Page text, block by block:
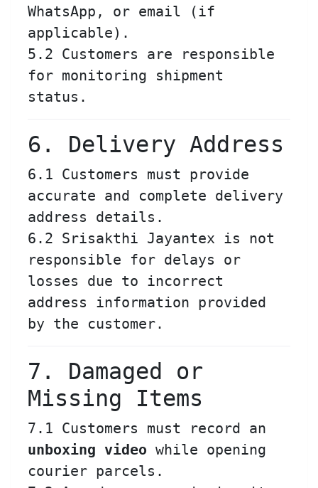
WhatsApp, or email (if
applicable).
5.2 Customers are responsible
for monitoring shipment
status.
6. Delivery Address
6.1 Customers must provide
accurate and complete delivery
address details.
6.2 Srisakthi Jayantex is not
responsible for delays or
losses due to incorrect
address information provided
by the customer.
7. Damaged or
Missing Items
7.1 Customers must record an
unboxing video while opening
courier parcels.